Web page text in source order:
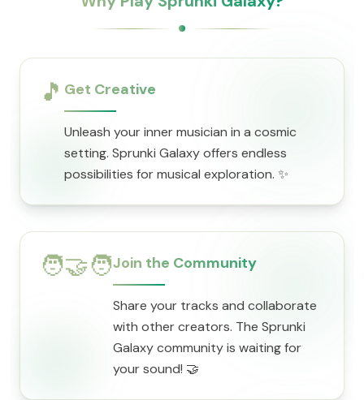
🎵 Get Creative
Unleash your inner musician in a cosmic
setting. Sprunki Galaxy offers endless
possibilities for musical exploration. ✨
🧑‍🤝‍🧑Join the Community
Share your tracks and collaborate
with other creators. The Sprunki
Galaxy community is waiting for
your sound! 🤝